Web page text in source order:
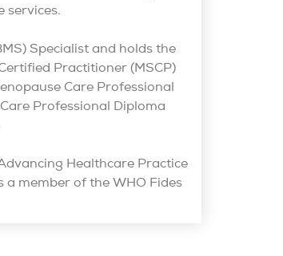
services.
Specialist and holds the
Practitioner (MSCP)
Care Professional
Professional Diploma
Healthcare Practice
member of the WHO Fides